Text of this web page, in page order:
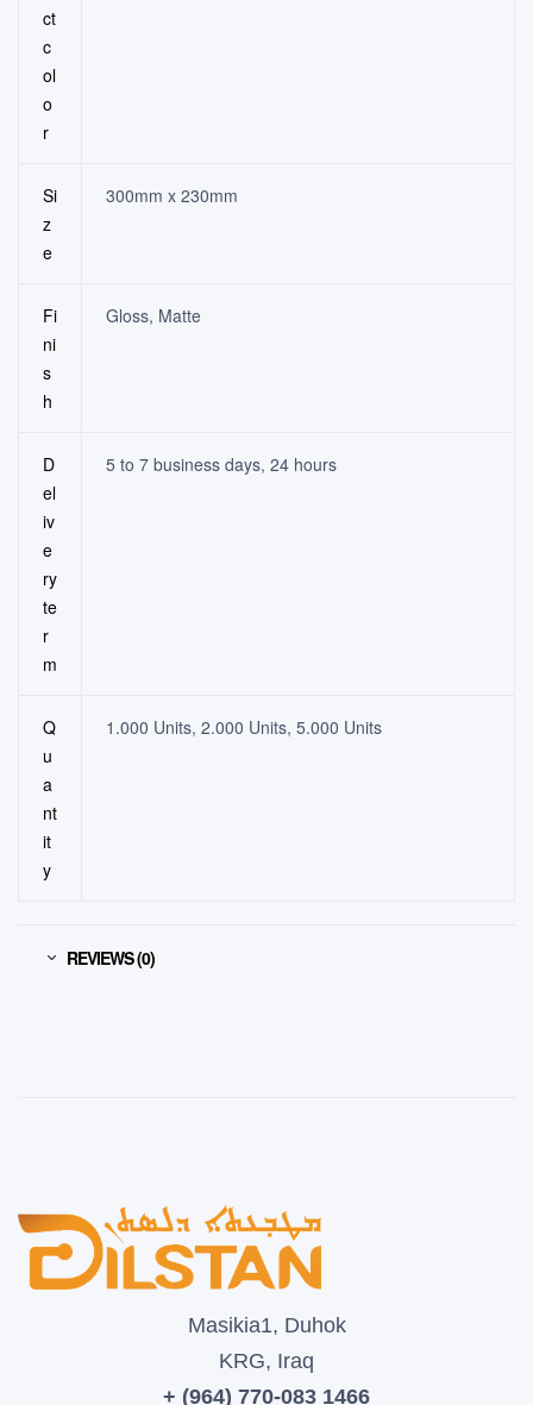
ct
c
ol
o
r
Si
z
e
300mm x 230mm
Fi
ni
s
h
Gloss, Matte
D
el
iv
e
ry
te
r
m
5 to 7 business days, 24 hours
Q
u
a
nt
it
y
1.000 Units, 2.000 Units, 5.000 Units
REVIEWS (0)
Masikia1, Duhok
KRG, Iraq
+ (964) 770-083 1466